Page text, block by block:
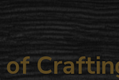
of